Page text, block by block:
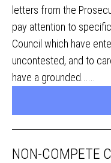
letters from the
pay attention to
Council which have
uncontested, and to
have a grounded......
NON-COMPETE